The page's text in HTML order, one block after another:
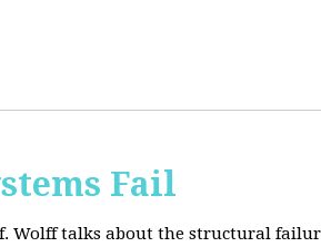
Fail
Wolff talks about the structural